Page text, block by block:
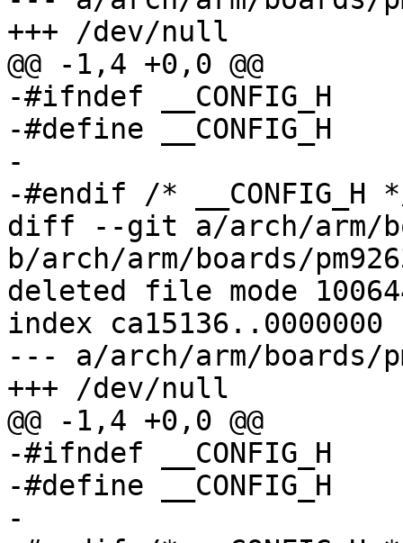
+++ /dev/null
@@ -1,4 +0,0 @@
-#ifndef __CONFIG_H
-#define __CONFIG_H
-
-#endif	/* __CONFIG_H */
diff --git a/arch/arm/
b/arch/arm/boards/
deleted file mode
index ca15136..0000000
--- a/arch/arm/boards/
+++ /dev/null
@@ -1,4 +0,0 @@
-#ifndef __CONFIG_H
-#define __CONFIG_H
-